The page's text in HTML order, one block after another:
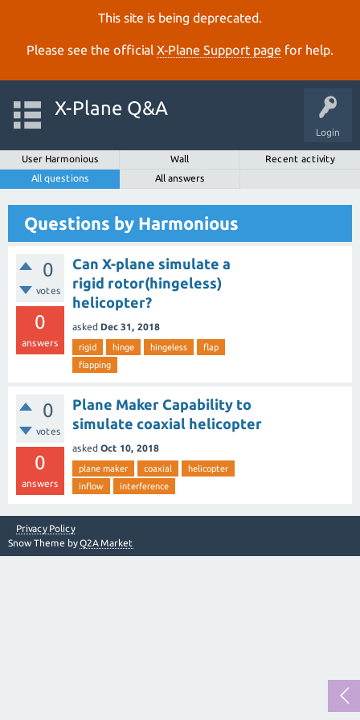
This site is being deprecated.
Please see the official X‑Plane Support page for help.
Login
X-Plane Q&A
User Harmonious Wall
Recent activity
All questions
All answers
Questions by Harmonious
0
votes
0
answers
Can X-plane simulate a
rigid rotor(hingeless)
helicopter?
asked Dec 31, 2018
rigid hinge hingeless
flap
flapping
0
votes
0
answers
Plane Maker Capability to
simulate coaxial helicopter
asked Oct 10, 2018
plane maker coaxial
helicopter
inflow
interference
Privacy Policy
Snow Theme byQ2A Market